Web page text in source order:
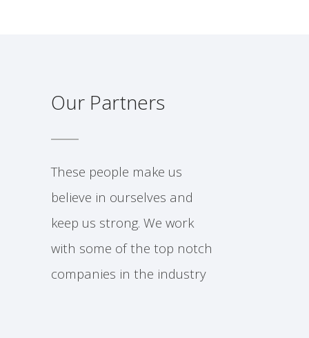
Our Partners
These people make us
believe in ourselves and
keep us strong. We work
with some of the top notch
companies in the industry